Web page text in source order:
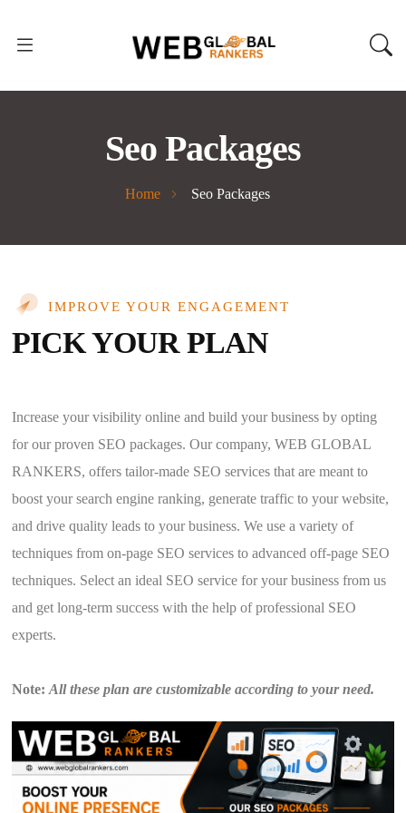
Seo Packages
Home Seo Packages
IMPROVE YOUR ENGAGEMENT
PICK YOUR PLAN
Increase your visibility online and build your business by opting
for our proven SEO packages. Our company, WEB GLOBAL
RANKERS, offers tailor-made SEO services that are meant to
boost your search engine ranking, generate traffic to your website,
and drive quality leads to your business. We use a variety of
techniques from on-page SEO services to advanced off-page SEO
techniques. Select an ideal SEO service for your business from us
and get long-term success with the help of professional SEO
experts.
Note: All these plan are customizable according to your need.